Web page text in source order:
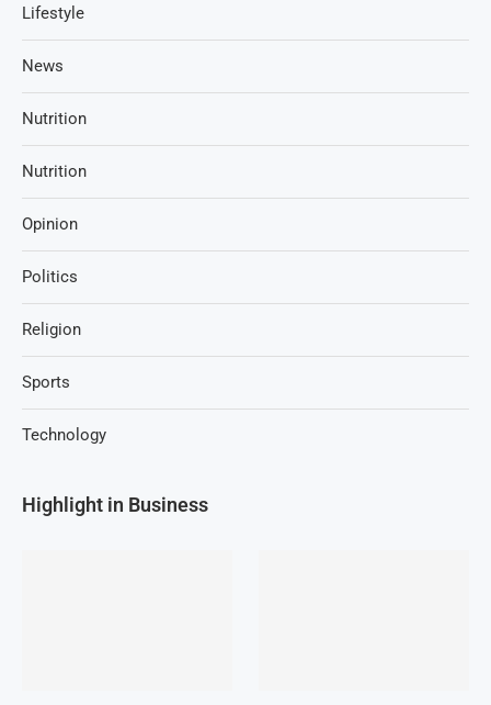
Lifestyle
News
Nutrition
Nutrition
Opinion
Politics
Religion
Sports
Technology
Highlight in Business